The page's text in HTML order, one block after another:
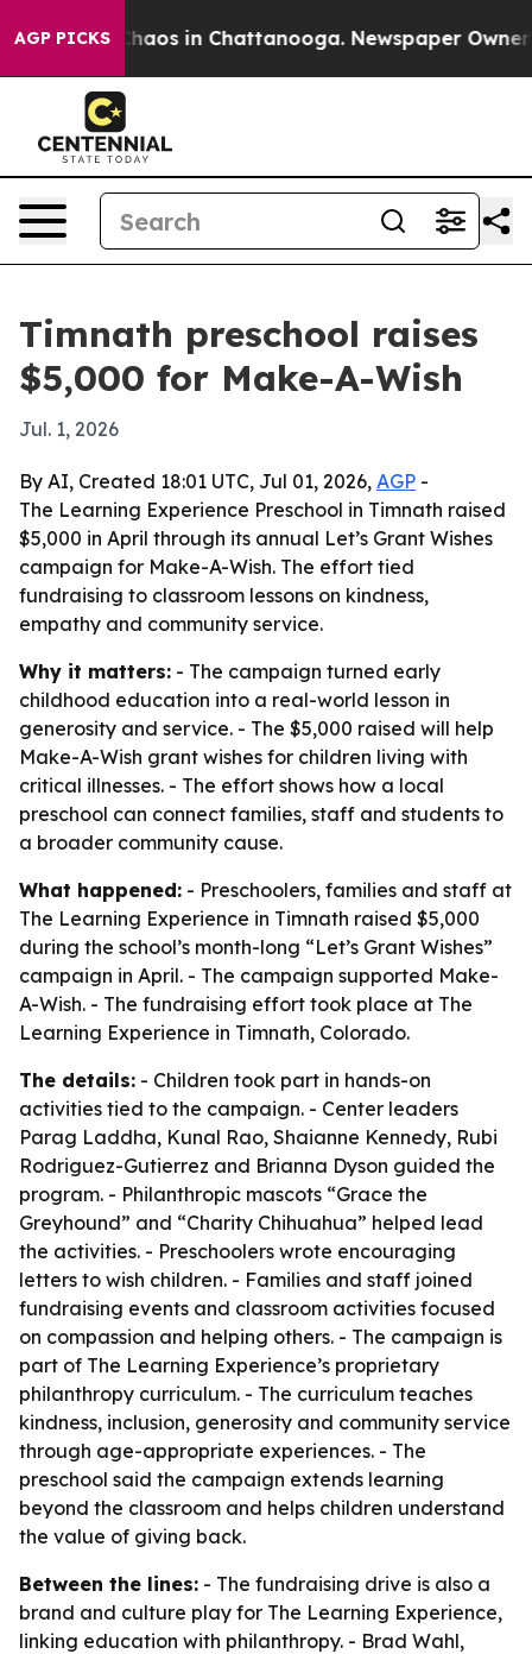
AGP PICKSChaos in Chattanooga. Newspaper Owner
Timnath preschool raises
$5,000 for Make-A-Wish
Jul. 1, 2026
By AI, Created 18:01 UTC, Jul 01, 2026, AGP -
The Learning Experience Preschool in Timnath raised
$5,000 in April through its annual Let’s Grant Wishes
campaign for Make-A-Wish. The effort tied
fundraising to classroom lessons on kindness,
empathy and community service.
Why it matters: - The campaign turned early
childhood education into a real-world lesson in
generosity and service. - The $5,000 raised will help
Make-A-Wish grant wishes for children living with
critical illnesses. - The effort shows how a local
preschool can connect families, staff and students to
a broader community cause.
What happened: - Preschoolers, families and staff at
The Learning Experience in Timnath raised $5,000
during the school’s month-long “Let’s Grant Wishes”
campaign in April. - The campaign supported Make-
A-Wish. - The fundraising effort took place at The
Learning Experience in Timnath, Colorado.
The details: - Children took part in hands-on
activities tied to the campaign. - Center leaders
Parag Laddha, Kunal Rao, Shaianne Kennedy, Rubi
Rodriguez-Gutierrez and Brianna Dyson guided the
program. - Philanthropic mascots “Grace the
Greyhound” and “Charity Chihuahua” helped lead
the activities. - Preschoolers wrote encouraging
letters to wish children. - Families and staff joined
fundraising events and classroom activities focused
on compassion and helping others. - The campaign is
part of The Learning Experience’s proprietary
philanthropy curriculum. - The curriculum teaches
kindness, inclusion, generosity and community service
through age-appropriate experiences. - The
preschool said the campaign extends learning
beyond the classroom and helps children understand
the value of giving back.
Between the lines: - The fundraising drive is also a
brand and culture play for The Learning Experience,
linking education with philanthropy. - Brad Wahl,